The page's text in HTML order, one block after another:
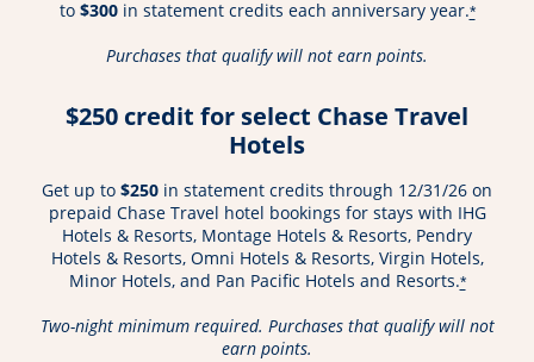
to $300in statement credits each anniversary year.*
Purchases that qualify will not earn points.
$250 credit for select Chase Travel
Hotels
Get up to $250 in statement credits through 12/31/26 on
prepaid Chase Travel hotel bookings for stays with IHG
Hotels & Resorts, Montage Hotels & Resorts, Pendry
Hotels & Resorts, Omni Hotels & Resorts, Virgin Hotels,
Minor Hotels, and Pan Pacific Hotels and Resorts.*
Two-night minimum required. Purchases that qualify will not
earn points.